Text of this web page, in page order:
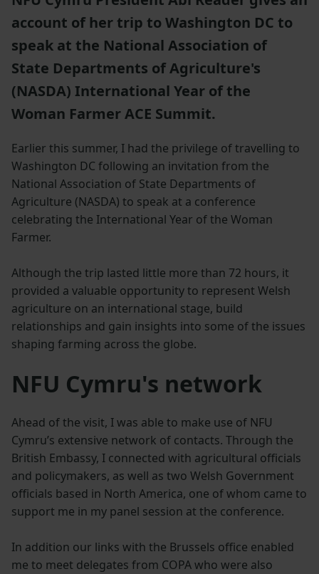
account of her trip to Washington DC to
speak at the National Association of
State Departments of Agriculture's
(NASDA) International Year of the
Woman Farmer ACE Summit.
Earlier this summer, I had the privilege of travelling to
Washington DC following an invitation from the
National Association of State Departments of
Agriculture (NASDA) to speak at a conference
celebrating the International Year of the Woman
Farmer.
Although the trip lasted little more than 72 hours, it
provided a valuable opportunity to represent Welsh
agriculture on an international stage, build
relationships and gain insights into some of the issues
shaping farming across the globe.
NFU Cymru's network
Ahead of the visit, I was able to make use of NFU
Cymru’s extensive network of contacts. Through the
British Embassy, I connected with agricultural officials
and policymakers, as well as two Welsh Government
officials based in North America, one of whom came to
support me in my panel session at the conference.
In addition our links with the Brussels office enabled
me to meet delegates from COPA who were also